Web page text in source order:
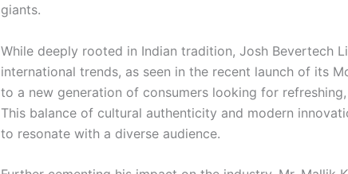
giants.
While deeply rooted in Indian tradition, Josh Bevertech
international trends, as seen in the recent launch of its
to a new generation of consumers looking for
This balance of cultural authenticity and modern
to resonate with a diverse audience.